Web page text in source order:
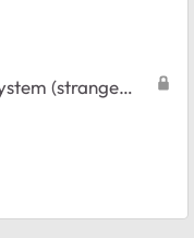
(strange